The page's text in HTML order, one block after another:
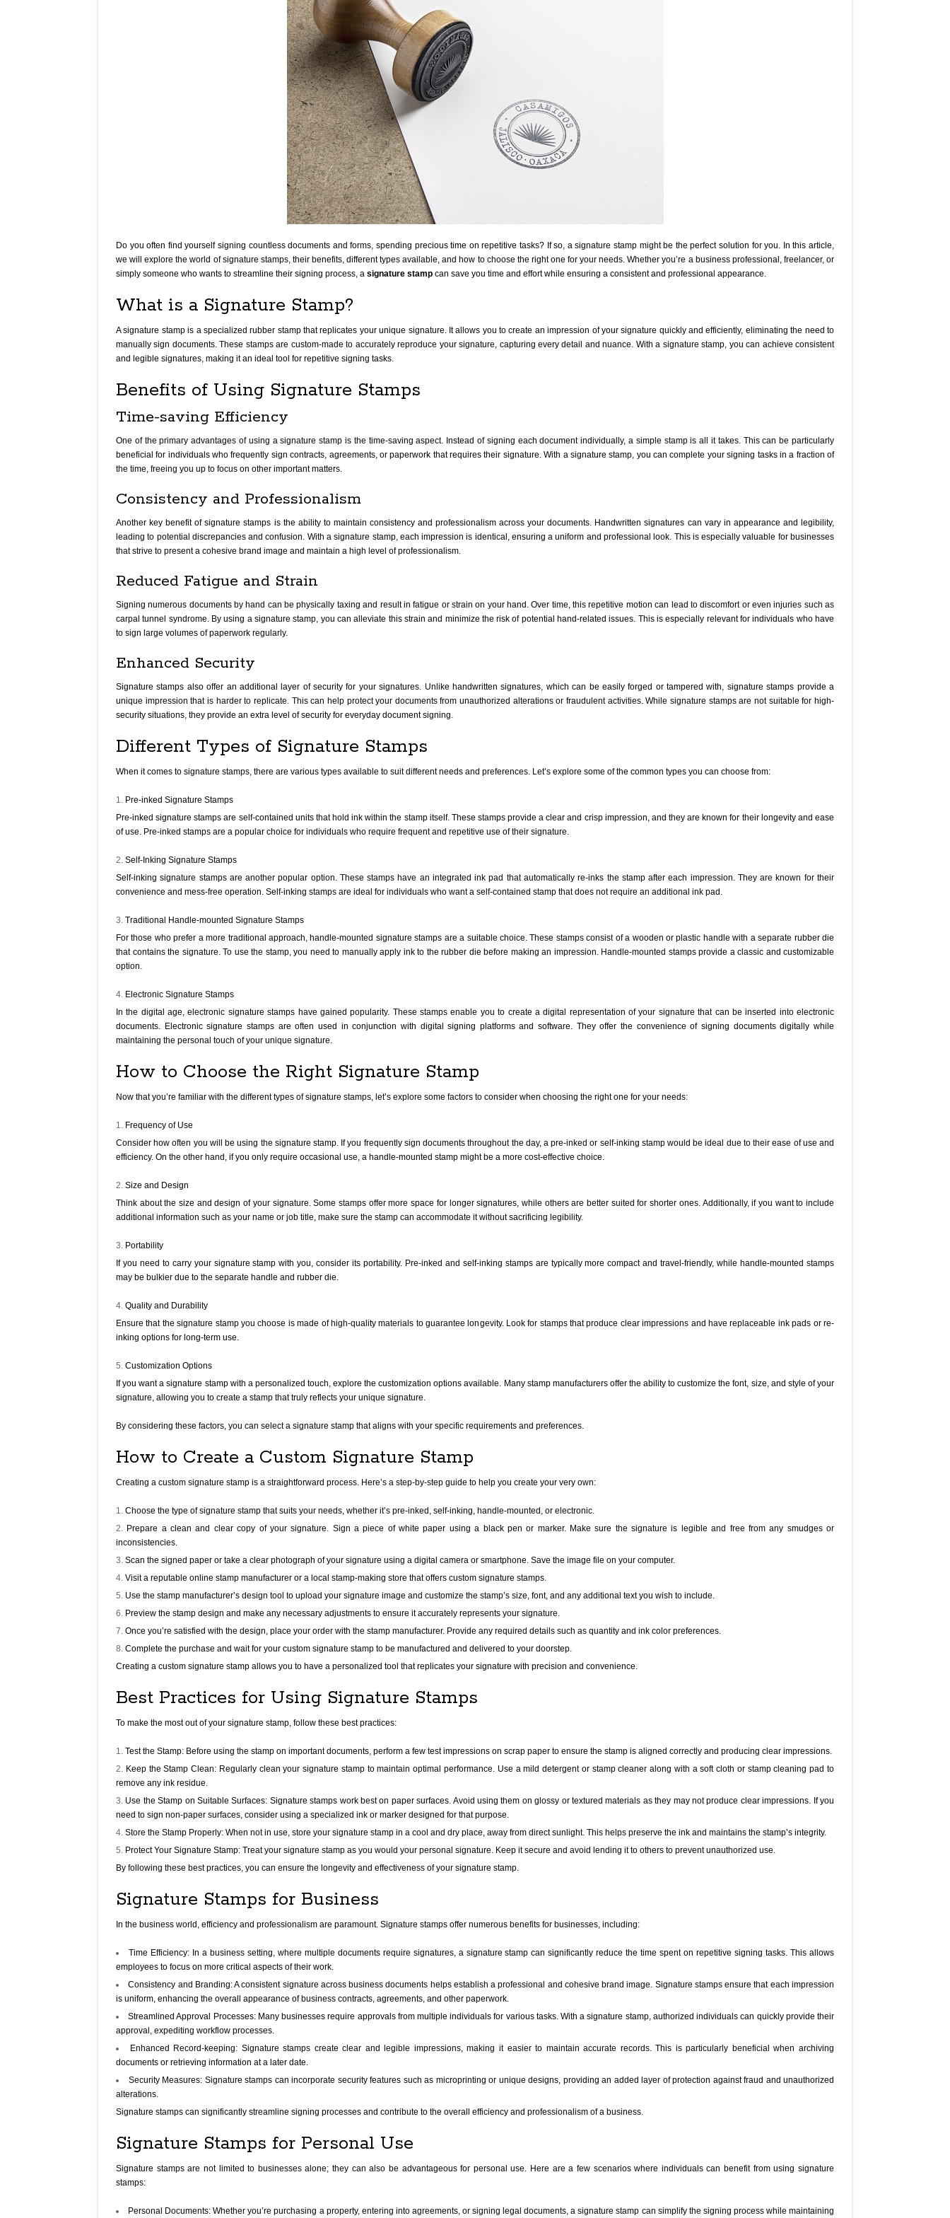
Do you often find yourself signing countless documents and forms, spending precious time on repetitive tasks? If so, a signature stamp might be the perfect solution for you. In this article,
we will explore the world of signature stamps, their benefits, different types available, and how to choose the right one for your needs. Whether you’re a business professional, freelancer, or
simply someone who wants to streamline their signing process, a signature stamp can save you time and effort while ensuring a consistent and professional appearance.
What is a Signature Stamp?
A signature stamp is a specialized rubber stamp that replicates your unique signature. It allows you to create an impression of your signature quickly and efficiently, eliminating the need to
manually sign documents. These stamps are custom-made to accurately reproduce your signature, capturing every detail and nuance. With a signature stamp, you can achieve consistent
and legible signatures, making it an ideal tool for repetitive signing tasks.
Benefits of Using Signature Stamps
Time-saving Efficiency
One of the primary advantages of using a signature stamp is the time-saving aspect. Instead of signing each document individually, a simple stamp is all it takes. This can be particularly
beneficial for individuals who frequently sign contracts, agreements, or paperwork that requires their signature. With a signature stamp, you can complete your signing tasks in a fraction of
the time, freeing you up to focus on other important matters.
Consistency and Professionalism
Another key benefit of signature stamps is the ability to maintain consistency and professionalism across your documents. Handwritten signatures can vary in appearance and legibility,
leading to potential discrepancies and confusion. With a signature stamp, each impression is identical, ensuring a uniform and professional look. This is especially valuable for businesses
that strive to present a cohesive brand image and maintain a high level of professionalism.
Reduced Fatigue and Strain
Signing numerous documents by hand can be physically taxing and result in fatigue or strain on your hand. Over time, this repetitive motion can lead to discomfort or even injuries such as
carpal tunnel syndrome. By using a signature stamp, you can alleviate this strain and minimize the risk of potential hand-related issues. This is especially relevant for individuals who have
to sign large volumes of paperwork regularly.
Enhanced Security
Signature stamps also offer an additional layer of security for your signatures. Unlike handwritten signatures, which can be easily forged or tampered with, signature stamps provide a
unique impression that is harder to replicate. This can help protect your documents from unauthorized alterations or fraudulent activities. While signature stamps are not suitable for high-
security situations, they provide an extra level of security for everyday document signing.
Different Types of Signature Stamps
When it comes to signature stamps, there are various types available to suit different needs and preferences. Let’s explore some of the common types you can choose from:
Pre-inked Signature Stamps
Pre-inked signature stamps are self-contained units that hold ink within the stamp itself. These stamps provide a clear and crisp impression, and they are known for their longevity and ease
of use. Pre-inked stamps are a popular choice for individuals who require frequent and repetitive use of their signature.
Self-Inking Signature Stamps
Self-inking signature stamps are another popular option. These stamps have an integrated ink pad that automatically re-inks the stamp after each impression. They are known for their
convenience and mess-free operation. Self-inking stamps are ideal for individuals who want a self-contained stamp that does not require an additional ink pad.
Traditional Handle-mounted Signature Stamps
For those who prefer a more traditional approach, handle-mounted signature stamps are a suitable choice. These stamps consist of a wooden or plastic handle with a separate rubber die
that contains the signature. To use the stamp, you need to manually apply ink to the rubber die before making an impression. Handle-mounted stamps provide a classic and customizable
option.
Electronic Signature Stamps
In the digital age, electronic signature stamps have gained popularity. These stamps enable you to create a digital representation of your signature that can be inserted into electronic
documents. Electronic signature stamps are often used in conjunction with digital signing platforms and software. They offer the convenience of signing documents digitally while
maintaining the personal touch of your unique signature.
How to Choose the Right Signature Stamp
Now that you’re familiar with the different types of signature stamps, let’s explore some factors to consider when choosing the right one for your needs:
Frequency of Use
Consider how often you will be using the signature stamp. If you frequently sign documents throughout the day, a pre-inked or self-inking stamp would be ideal due to their ease of use and
efficiency. On the other hand, if you only require occasional use, a handle-mounted stamp might be a more cost-effective choice.
Size and Design
Think about the size and design of your signature. Some stamps offer more space for longer signatures, while others are better suited for shorter ones. Additionally, if you want to include
additional information such as your name or job title, make sure the stamp can accommodate it without sacrificing legibility.
Portability
If you need to carry your signature stamp with you, consider its portability. Pre-inked and self-inking stamps are typically more compact and travel-friendly, while handle-mounted stamps
may be bulkier due to the separate handle and rubber die.
Quality and Durability
Ensure that the signature stamp you choose is made of high-quality materials to guarantee longevity. Look for stamps that produce clear impressions and have replaceable ink pads or re-
inking options for long-term use.
Customization Options
If you want a signature stamp with a personalized touch, explore the customization options available. Many stamp manufacturers offer the ability to customize the font, size, and style of your
signature, allowing you to create a stamp that truly reflects your unique signature.
By considering these factors, you can select a signature stamp that aligns with your specific requirements and preferences.
How to Create a Custom Signature Stamp
Creating a custom signature stamp is a straightforward process. Here’s a step-by-step guide to help you create your very own:
Choose the type of signature stamp that suits your needs, whether it’s pre-inked, self-inking, handle-mounted, or electronic.
Prepare a clean and clear copy of your signature. Sign a piece of white paper using a black pen or marker. Make sure the signature is legible and free from any smudges or
inconsistencies.
Scan the signed paper or take a clear photograph of your signature using a digital camera or smartphone. Save the image file on your computer.
Visit a reputable online stamp manufacturer or a local stamp-making store that offers custom signature stamps.
Use the stamp manufacturer’s design tool to upload your signature image and customize the stamp’s size, font, and any additional text you wish to include.
Preview the stamp design and make any necessary adjustments to ensure it accurately represents your signature.
Once you’re satisfied with the design, place your order with the stamp manufacturer. Provide any required details such as quantity and ink color preferences.
Complete the purchase and wait for your custom signature stamp to be manufactured and delivered to your doorstep.
Creating a custom signature stamp allows you to have a personalized tool that replicates your signature with precision and convenience.
Best Practices for Using Signature Stamps
To make the most out of your signature stamp, follow these best practices:
Test the Stamp: Before using the stamp on important documents, perform a few test impressions on scrap paper to ensure the stamp is aligned correctly and producing clear impressions.
Keep the Stamp Clean: Regularly clean your signature stamp to maintain optimal performance. Use a mild detergent or stamp cleaner along with a soft cloth or stamp cleaning pad to
remove any ink residue.
Use the Stamp on Suitable Surfaces: Signature stamps work best on paper surfaces. Avoid using them on glossy or textured materials as they may not produce clear impressions. If you
need to sign non-paper surfaces, consider using a specialized ink or marker designed for that purpose.
Store the Stamp Properly: When not in use, store your signature stamp in a cool and dry place, away from direct sunlight. This helps preserve the ink and maintains the stamp’s integrity.
Protect Your Signature Stamp: Treat your signature stamp as you would your personal signature. Keep it secure and avoid lending it to others to prevent unauthorized use.
By following these best practices, you can ensure the longevity and effectiveness of your signature stamp.
Signature Stamps for Business
In the business world, efficiency and professionalism are paramount. Signature stamps offer numerous benefits for businesses, including:
Time Efficiency: In a business setting, where multiple documents require signatures, a signature stamp can significantly reduce the time spent on repetitive signing tasks. This allows
employees to focus on more critical aspects of their work.
Consistency and Branding: A consistent signature across business documents helps establish a professional and cohesive brand image. Signature stamps ensure that each impression
is uniform, enhancing the overall appearance of business contracts, agreements, and other paperwork.
Streamlined Approval Processes: Many businesses require approvals from multiple individuals for various tasks. With a signature stamp, authorized individuals can quickly provide their
approval, expediting workflow processes.
Enhanced Record-keeping: Signature stamps create clear and legible impressions, making it easier to maintain accurate records. This is particularly beneficial when archiving
documents or retrieving information at a later date.
Security Measures: Signature stamps can incorporate security features such as microprinting or unique designs, providing an added layer of protection against fraud and unauthorized
alterations.
Signature stamps can significantly streamline signing processes and contribute to the overall efficiency and professionalism of a business.
Signature Stamps for Personal Use
Signature stamps are not limited to businesses alone; they can also be advantageous for personal use. Here are a few scenarios where individuals can benefit from using signature
stamps:
Personal Documents: Whether you’re purchasing a property, entering into agreements, or signing legal documents, a signature stamp can simplify the signing process while maintaining